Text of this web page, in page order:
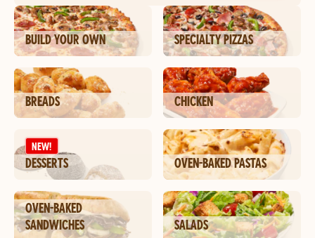
BUILD YOUR OWN SPECIALTY PIZZAS
BREADS CHICKEN
NEW!
DESSERTS OVEN-BAKED PASTAS
OVEN-BAKED
SANDWICHES
SALADS